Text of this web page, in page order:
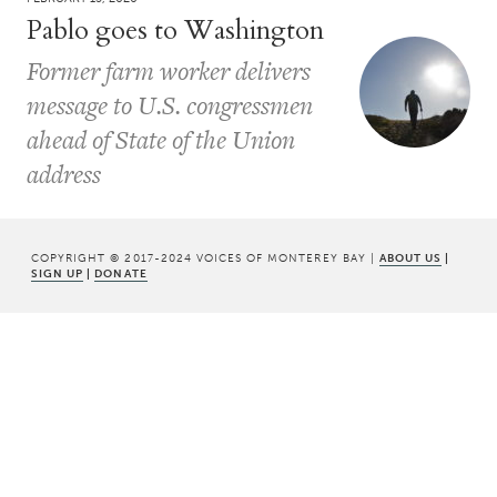
Pablo goes to Washington
Former farm worker delivers
message to U.S. congressmen
ahead of State of the Union
address
COPYRIGHT © 2017-2024 VOICES OF MONTEREY BAY | ABOUT US |
SIGN UP | DONATE